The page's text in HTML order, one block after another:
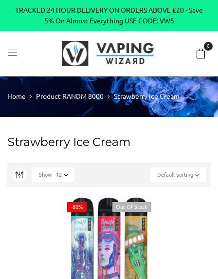
TRACKED 24 HOUR DELIVERY ON ORDERS ABOVE £20 - Save
5% On Almost Everything USE CODE: VW5
0
Home Product RANDM 8000 Strawberry Ice Cream
Strawberry Ice Cream
Default sorting
Show 12
-80% Out Of Stock